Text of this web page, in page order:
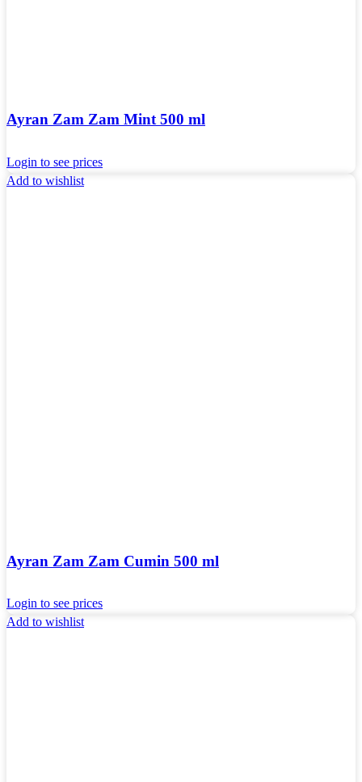
Ayran Zam Zam Mint 500 ml
Login to see prices
Add to wishlist
Ayran Zam Zam Cumin 500 ml
Login to see prices
Add to wishlist